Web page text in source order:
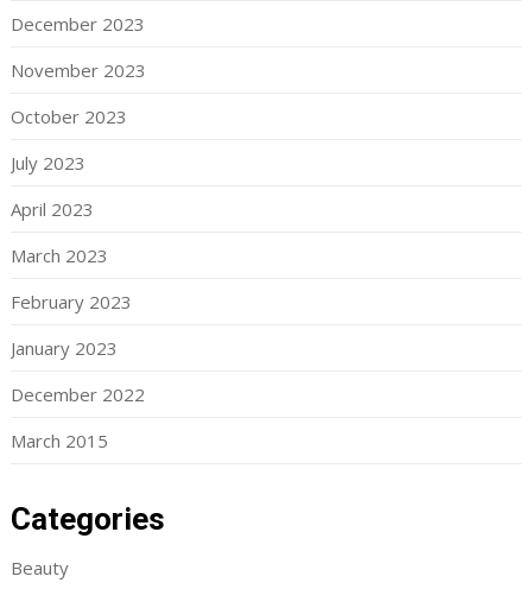
December 2023
November 2023
October 2023
July 2023
April 2023
March 2023
February 2023
January 2023
December 2022
March 2015
Categories
Beauty